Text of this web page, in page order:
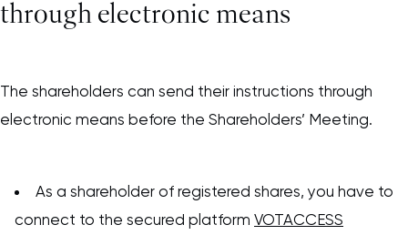
through electronic means
The shareholders can send their instructions through
electronic means before the Shareholders’ Meeting.
As a shareholder of registered shares, you have to
connect to the secured platform VOTACCESS